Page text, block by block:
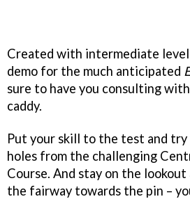
Created with intermediate
demo for the much anticipated
sure to have you consulting
caddy.
Put your skill to the test and
holes from the challenging
Course. And stay on the lookout
the fairway towards the pin –